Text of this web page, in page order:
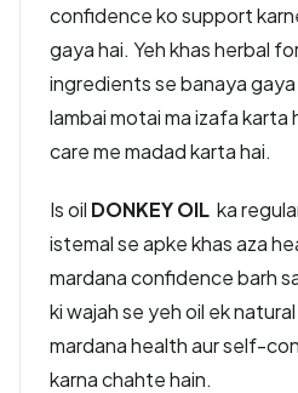
confidence ko support
gaya hai. Yeh khas herbal
ingredients se banaya gaya
lambai motai ma izafa karta
care me madad karta hai.
Is oil DONKEY OIL ka
istemal se apke khas aza
mardana confidence barh
ki wajah se yeh oil ek
mardana health aur self-
karna chahte hain.